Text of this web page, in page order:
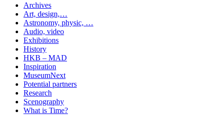
Archives
Art, design,…
Astronomy, physic, …
Audio, video
Exhibitions
History
HKB – MAD
Inspiration
MuseumNext
Potential partners
Research
Scenography
What is Time?